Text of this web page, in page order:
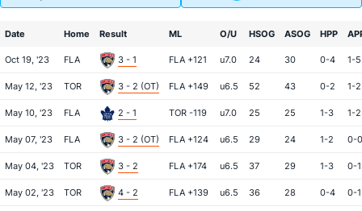
Date Home Result ML O/U HSOG ASOG HPP
Oct 19, '23 FLA 3 - 1 FLA +121 u7.0 24 30 0-4 1-5
May 12, '23 TOR 3 - 2 (OT) FLA +149 u6.5 52 43 0-2 1-2
May 10, '23 FLA 2 - 1 TOR -119 u7.0 25 25 1-3 1-2
May 07, '23 FLA 3 - 2 (OT) FLA +124 u6.5 29 24 1-2 0-0
May 04, '23 TOR 3 - 2 FLA +174 u6.5 37 29 1-3 0-1
May 02, '23 TOR 4 - 2 FLA +139 u6.5 36 28 0-4 0-1